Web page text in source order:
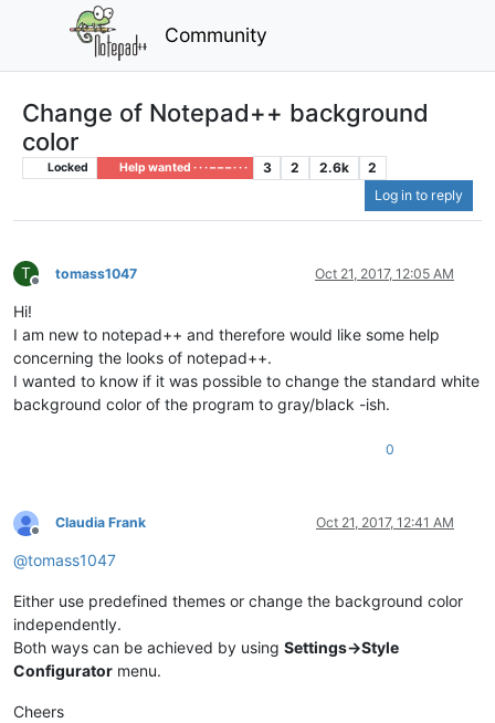
Community
Change of Notepad++ background
color
Locked Help wanted · · · – – – · · · 3 2 2.6k
2
Log in to reply
T
Offline
tomass1047 Oct 21, 2017, 12:05 AM
Hi!
I am new to notepad++ and therefore would like some help
concerning the looks of notepad++.
I wanted to know if it was possible to change the standard white
background color of the program to gray/black -ish.
0
Offline
Claudia Frank Oct 21, 2017, 12:41 AM
@tomass1047
Either use predefined themes or change the background color
independently.
Both ways can be achieved by using Settings->Style
Configurator menu.
Cheers